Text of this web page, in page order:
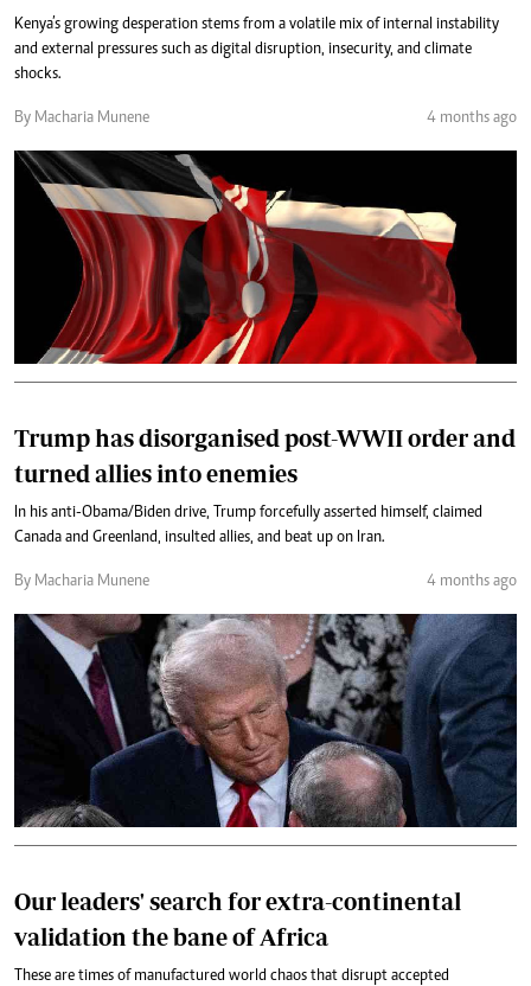
Kenya’s growing desperation stems from a volatile mix of internal instability
and external pressures such as digital disruption, insecurity, and climate
shocks.
By Macharia Munene 4 months ago
Trump has disorganised post-WWII order and
turned allies into enemies
In his anti-Obama/Biden drive, Trump forcefully asserted himself, claimed
Canada and Greenland, insulted allies, and beat up on Iran.
By Macharia Munene 4 months ago
Our leaders' search for extra-continental
validation the bane of Africa
These are times of manufactured world chaos that disrupt accepted